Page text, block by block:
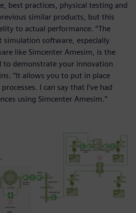
best practices, physical testing and
similar products, but this
to actual performance. “The
software, especially
like Simcenter Amesim, is the
to demonstrate your innovation
“It allows you to put in place
I can say that I’ve had
using Simcenter Amesim.”